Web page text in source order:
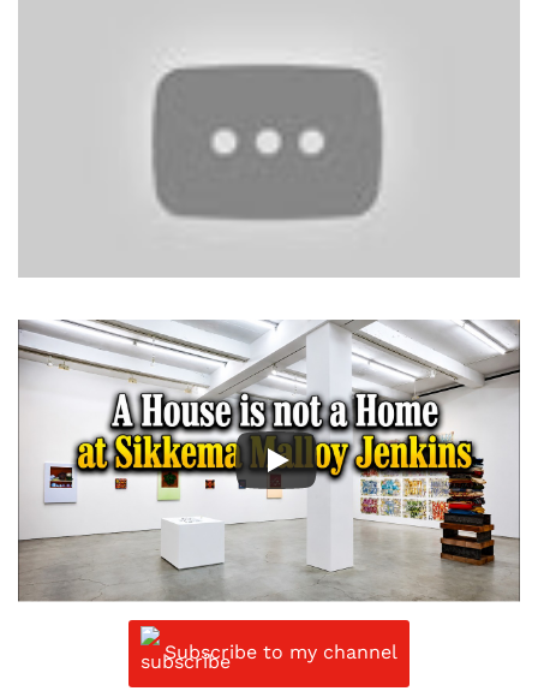
Subscribe to my channel